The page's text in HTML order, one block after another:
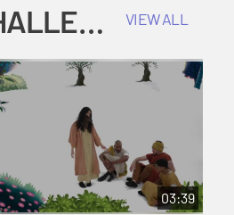
COKESBURY KIDS VACATION BIBLE SCHOOL: SNOWBALL MOUNTAIN CHALLENGE VIEW ALL
03:39